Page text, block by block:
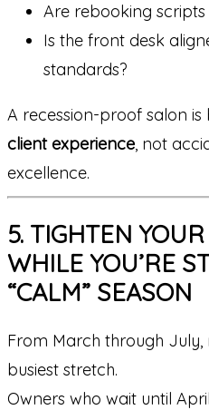
Are rebooking scripts
Is the front desk
standards?
A recession-proof salon is
client experience, not
excellence.
5. TIGHTEN
WHILE YOU’RE
“CALM” SEASON
From March through
busiest stretch.
Owners who wait until